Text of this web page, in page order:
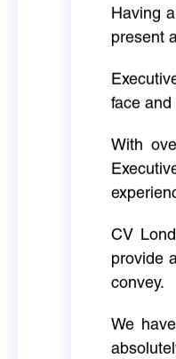
Having
present
face
With
CV
provide
convey.
We